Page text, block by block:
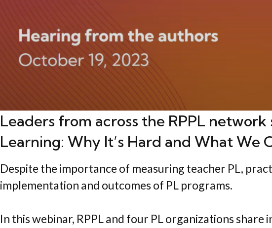
Leaders from across the RPPL
Learning: Why It’s Hard and What We
Despite the importance of measuring teacher PL,
implementation and outcomes of PL programs.
In this webinar, RPPL and four PL organizations